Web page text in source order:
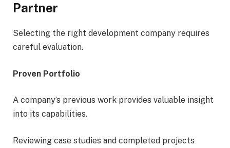
Partner
Selecting the right development company requires
careful evaluation.
Proven Portfolio
A company’s previous work provides valuable insight
into its capabilities.
Reviewing case studies and completed projects